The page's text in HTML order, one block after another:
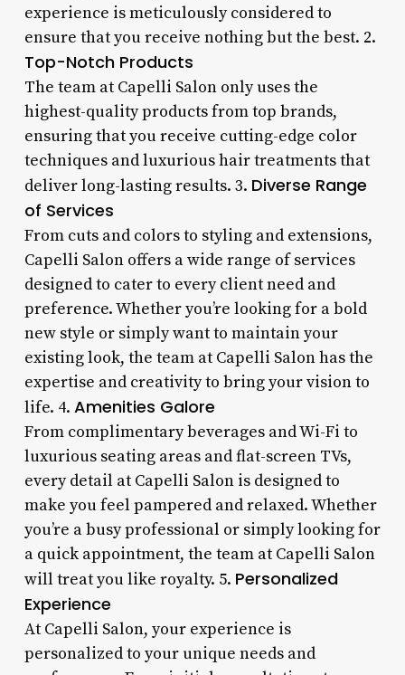
experience is meticulously considered to
ensure that you receive nothing but the best. 2.
Top-Notch Products
The team at Capelli Salon only uses the
highest-quality products from top brands,
ensuring that you receive cutting-edge color
techniques and luxurious hair treatments that
deliver long-lasting results. 3. Diverse Range
of Services
From cuts and colors to styling and extensions,
Capelli Salon offers a wide range of services
designed to cater to every client need and
preference. Whether you’re looking for a bold
new style or simply want to maintain your
existing look, the team at Capelli Salon has the
expertise and creativity to bring your vision to
life. 4. Amenities Galore
From complimentary beverages and Wi-Fi to
luxurious seating areas and flat-screen TVs,
every detail at Capelli Salon is designed to
make you feel pampered and relaxed. Whether
you’re a busy professional or simply looking for
a quick appointment, the team at Capelli Salon
will treat you like royalty. 5. Personalized
Experience
At Capelli Salon, your experience is
personalized to your unique needs and